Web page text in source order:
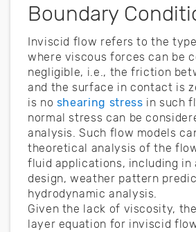
Boundary
Inviscid flow refers to the
where viscous forces can be
negligible, i.e., the friction
and the surface in contact is
is no shearing stress in such
normal stress can be
analysis. Such flow models
theoretical analysis of the
fluid applications, including in
design, weather pattern
hydrodynamic analysis.
Given the lack of viscosity,
layer equation for inviscid